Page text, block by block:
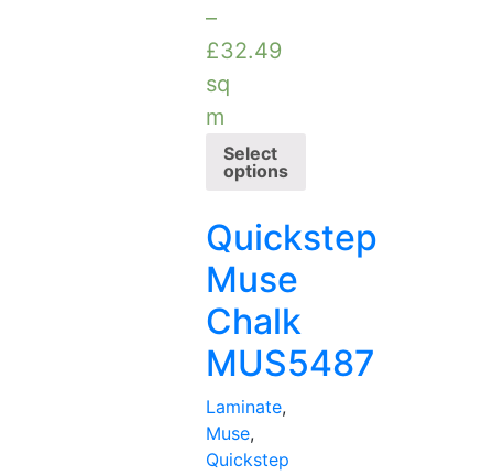
–
£32.49
sq
m
Select
options
Quickstep
Muse
Chalk
MUS5487
Laminate,
Muse,
Quickstep